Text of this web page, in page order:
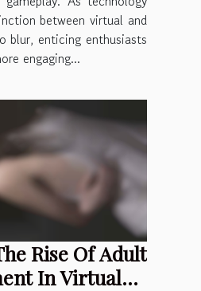
between virtual and
blur, enticing enthusiasts
engaging...
Rise Of Adult
In Virtual